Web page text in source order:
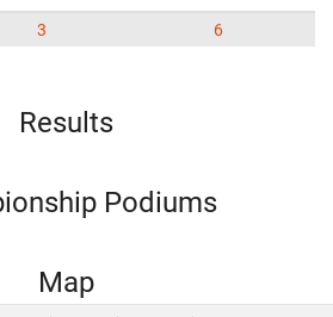
3 6
Results
Podiums
Map